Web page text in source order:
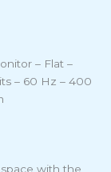
– Flat –
– 60 Hz – 400
with the